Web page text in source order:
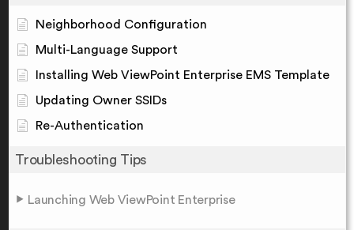
Neighborhood Configuration
Multi-Language Support
Installing Web ViewPoint Enterprise EMS Template
Updating Owner SSIDs
Re-Authentication
Troubleshooting Tips
Launching Web ViewPoint Enterprise